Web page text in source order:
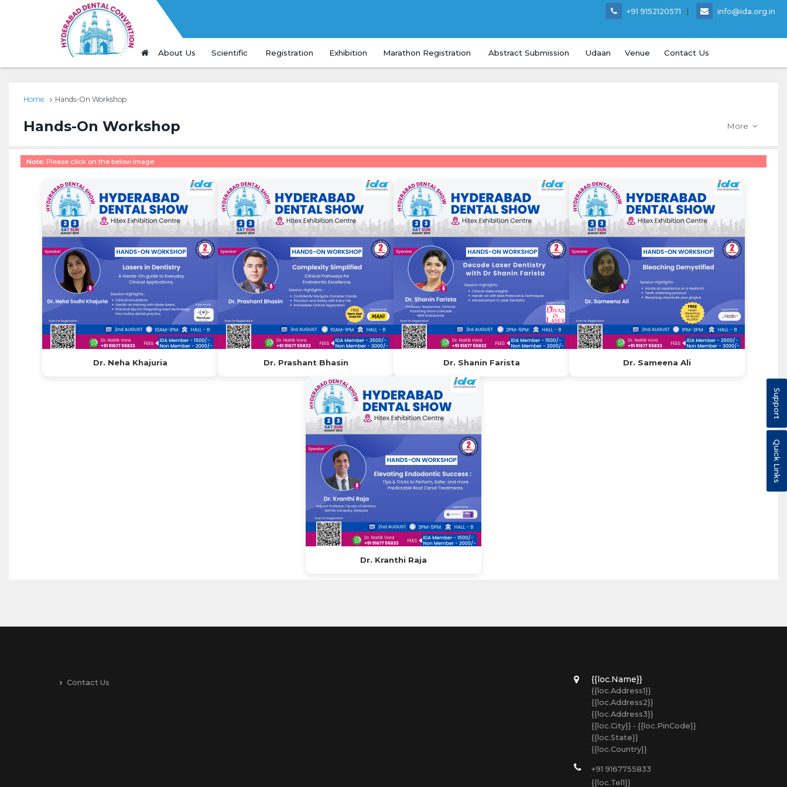
+91 9152120571 | info@ida.org.in
About Us Scientific Registration Exhibition Marathon Registration Abstract Submission Udaan Venue Contact Us
Home Hands-On Workshop
Hands-On Workshop More
Note: Please click on the below Image
Dr. Neha Khajuria Dr. Prashant Bhasin Dr. Shanin Farista Dr. Sameena Ali
Dr. Kranthi Raja
Contact Us {{loc.Name}}
{{loc.Address1}}
{{loc.Address2}}
{{loc.Address3}}
{{loc.City}} - {{loc.PinCode}}
{{loc.State}}
{{loc.Country}}
+91 9167755833
{{loc.Tel1}}
Support
Quick Links